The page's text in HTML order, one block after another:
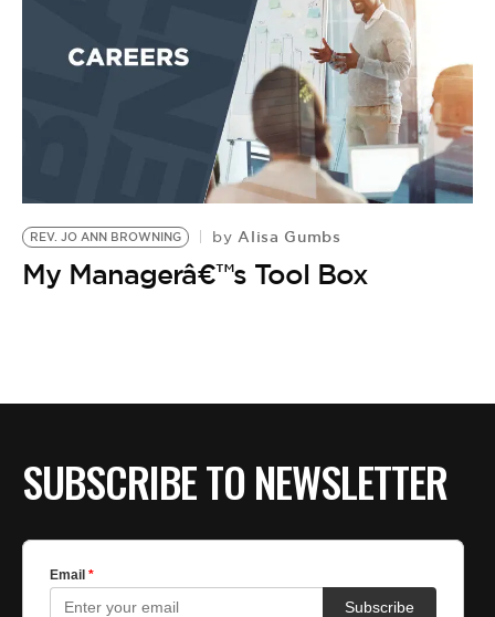
EVENTS
BE EXTRAS
REV. JO ANN BROWNING by Alisa Gumbs
My Managerâ€™s Tool Box
SUBSCRIBE TO NEWSLETTER